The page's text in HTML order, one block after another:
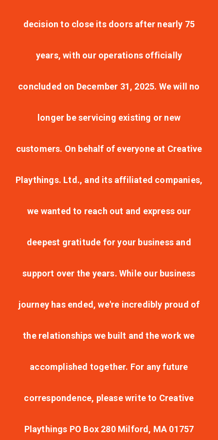
decision to close its doors after nearly 75
years, with our operations officially
concluded on December 31, 2025. We will no
longer be servicing existing or new
customers. On behalf of everyone at Creative
Playthings. Ltd., and its affiliated companies,
we wanted to reach out and express our
deepest gratitude for your business and
support over the years. While our business
journey has ended, we're incredibly proud of
the relationships we built and the work we
accomplished together. For any future
correspondence, please write to Creative
Playthings PO Box 280 Milford, MA 01757